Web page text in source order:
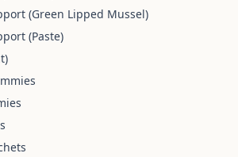
(Green Lipped Mussel)
(Paste)